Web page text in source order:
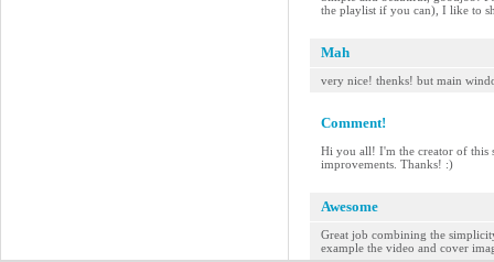
the playlist if you can), I like to
Mah
very nice! thenks! but main
Comment!
Hi you all! I'm the creator of this
improvements. Thanks! :)
Awesome
Great job combining the
example the video and cover